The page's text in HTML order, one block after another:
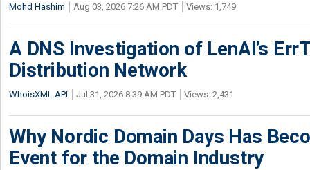
Mohd Hashim Aug 03, 2026 7:26 AM PDT Views: 1,749
A DNS Investigation of LenAI’s
Distribution Network
WhoisXML API Jul 31, 2026 8:39 AM PDT Views: 2,431
Why Nordic Domain Days Has
Event for the Domain Industry